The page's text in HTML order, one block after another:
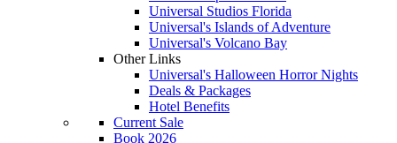
Universal Studios Florida
Universal's Islands of Adventure
Universal's Volcano Bay
Other Links
Universal's Halloween Horror Nights
Deals & Packages
Hotel Benefits
Current Sale
Book 2026